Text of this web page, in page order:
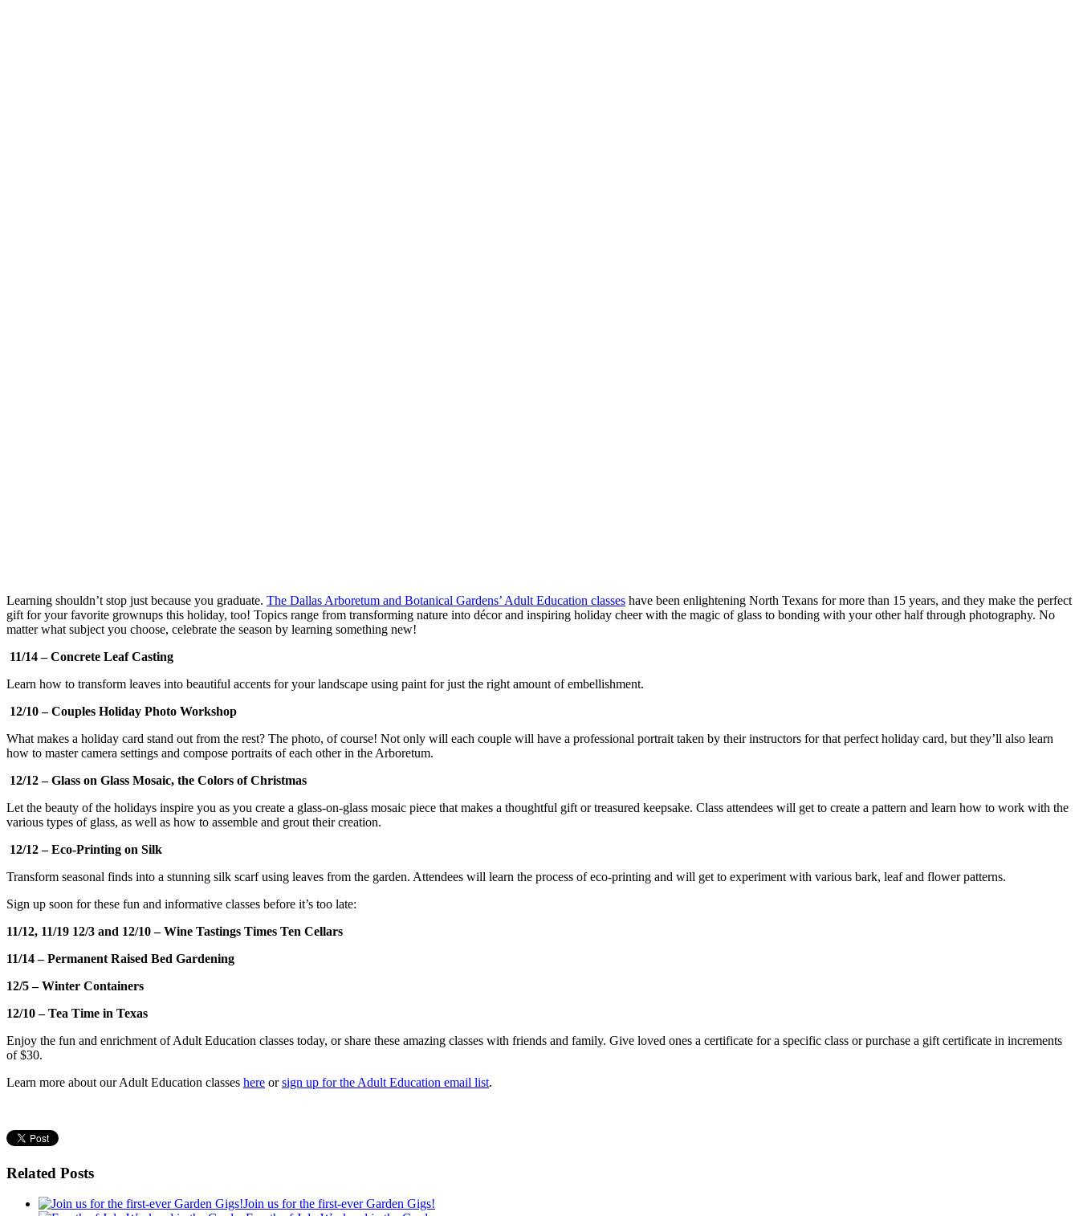
Learning shouldn’t stop just because you graduate. The Dallas Arboretum and Botanical Gardens’ Adult Education classes have been enlightening North Texans for more than 15 years, and they make the perfect
gift for your favorite grownups this holiday, too! Topics range from transforming nature into décor and inspiring holiday cheer with the magic of glass to bonding with your other half through photography. No
matter what subject you choose, celebrate the season by learning something new!
11/14 – Concrete Leaf Casting
Learn how to transform leaves into beautiful accents for your landscape using paint for just the right amount of embellishment.
12/10 – Couples Holiday Photo Workshop
What makes a holiday card stand out from the rest? The photo, of course! Not only will each couple will have a professional portrait taken by their instructors for that perfect holiday card, but they’ll also learn
how to master camera settings and compose portraits of each other in the Arboretum.
12/12 – Glass on Glass Mosaic, the Colors of Christmas
Let the beauty of the holidays inspire you as you create a glass-on-glass mosaic piece that makes a thoughtful gift or treasured keepsake. Class attendees will get to create a pattern and learn how to work with the
various types of glass, as well as how to assemble and grout their creation.
12/12 – Eco-Printing on Silk
Transform seasonal finds into a stunning silk scarf using leaves from the garden. Attendees will learn the process of eco-printing and will get to experiment with various bark, leaf and flower patterns.
Sign up soon for these fun and informative classes before it’s too late:
11/12, 11/19 12/3 and 12/10 – Wine Tastings Times Ten Cellars
11/14 – Permanent Raised Bed Gardening
12/5 – Winter Containers
12/10 – Tea Time in Texas
Enjoy the fun and enrichment of Adult Education classes today, or share these amazing classes with friends and family. Give loved ones a certificate for a specific class or purchase a gift certificate in increments
of $30.
Learn more about our Adult Education classes here orsign up for the Adult Education email list.
Related Posts
Join us for the first-ever Garden Gigs!